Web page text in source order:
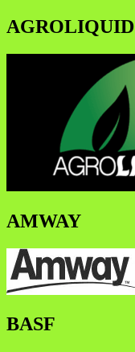
AGROLIQUID
AMWAY
BASF